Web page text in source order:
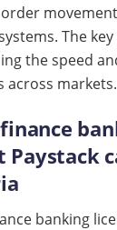
The
the speed
across markets.
Paystack
banking